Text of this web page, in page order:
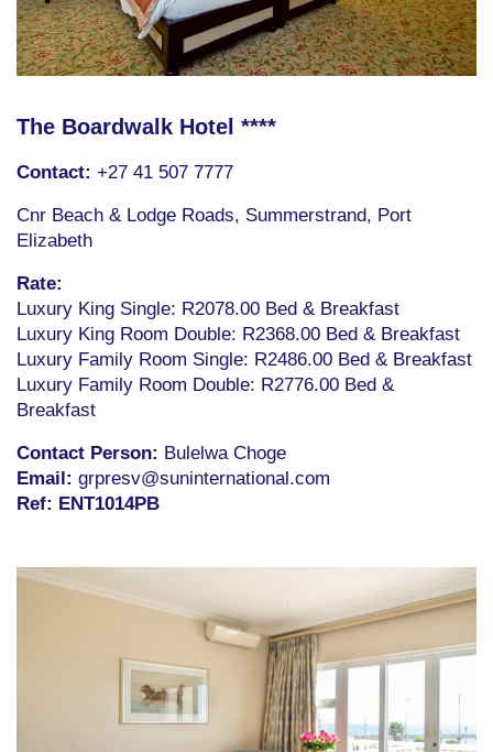
The Boardwalk Hotel ****
Contact: +27 41 507 7777
Cnr Beach & Lodge Roads, Summerstrand, Port
Elizabeth
Rate:
Luxury King Single: R2078.00 Bed & Breakfast
Luxury King Room Double: R2368.00 Bed & Breakfast
Luxury Family Room Single: R2486.00 Bed & Breakfast
Luxury Family Room Double: R2776.00 Bed &
Breakfast
Contact Person: Bulelwa Choge
Email: grpresv@suninternational.com
Ref: ENT1014PB